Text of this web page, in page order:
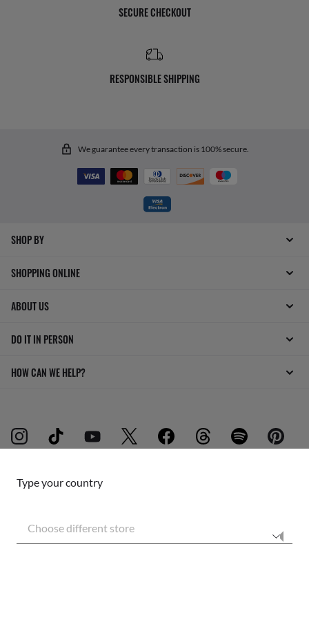
Type your country
Choose different store
SECURE CHECKOUT
RESPONSIBLE SHIPPING
We guarantee every transaction is 100% secure.
SHOP BY
SHOPPING ONLINE
ABOUT US
DO IT IN PERSON
HOW CAN WE HELP?
SITEMAP